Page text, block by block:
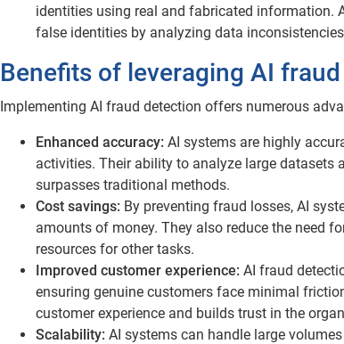
identities using real and fabricated information.
false identities by analyzing data
Benefits of leveraging AI
Implementing AI fraud detection offers numerous
Enhanced accuracy:AI systems are highly
activities. Their ability to analyze large datasets
surpasses traditional methods.
Cost savings: By preventing fraud losses, AI
amounts of money. They also reduce the need
resources for other tasks.
Improved customer experience:AI fraud
ensuring genuine customers face minimal
customer experience and builds trust in the
Scalability:AI systems can handle large